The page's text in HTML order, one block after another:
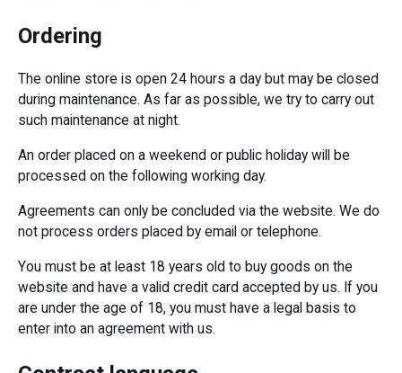
Ordering
The online store is open 24 hours a day but may be closed
during maintenance. As far as possible, we try to carry out
such maintenance at night.
An order placed on a weekend or public holiday will be
processed on the following working day.
Agreements can only be concluded via the website. We do
not process orders placed by email or telephone.
You must be at least 18 years old to buy goods on the
website and have a valid credit card accepted by us. If you
are under the age of 18, you must have a legal basis to
enter into an agreement with us.